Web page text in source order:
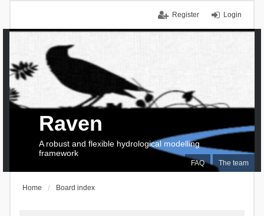
Login
Register
FAQ The team
Raven
A robust and flexible hydrological modelling
framework
Home Board index